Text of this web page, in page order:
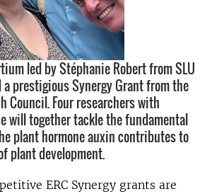
led by Stéphanie Robert from SLU
a prestigious Synergy Grant from the
Council. Four researchers with
will together tackle the fundamental
plant hormone auxin contributes to
plant development.
ERC Synergy grants are